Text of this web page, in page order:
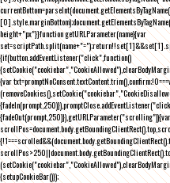
height+"px"}}function getURLParameter(name){var
{if(button.addEventListener("click",function()
{var
{fadeOut(prompt,250)}),getURLParameter("scrolling")){var
{setupCookieBar()});